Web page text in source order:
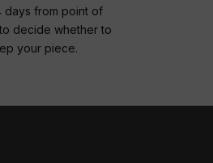
days from point of
decide whether to
your piece.